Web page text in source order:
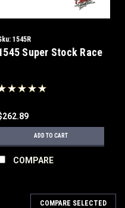
1545R
Super Stock Race
ADD TO CART
COMPARE
COMPARE SELECTED